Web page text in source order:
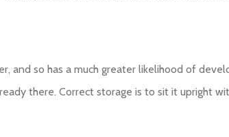
and so has a much greater likelihood of
there. Correct storage is to sit it upright